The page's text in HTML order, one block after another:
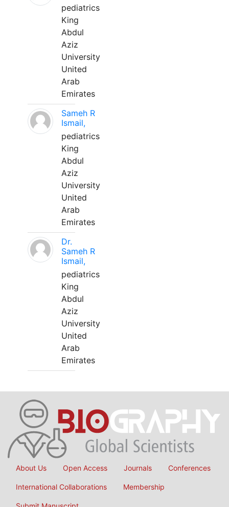
pediatrics
King
Abdul
Aziz
University
United
Arab
Emirates
Sameh R
Ismail,
pediatrics
King
Abdul
Aziz
University
United
Arab
Emirates
Dr.
Sameh R
Ismail,
pediatrics
King
Abdul
Aziz
University
United
Arab
Emirates
About Us Open Access Journals Conferences
International Collaborations Membership